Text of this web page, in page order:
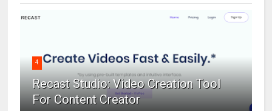
4
Recast Studio: Video Creation Tool
For Content Creator